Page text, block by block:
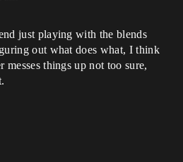
just playing with the blends
out what does what, I think
things up not too sure,